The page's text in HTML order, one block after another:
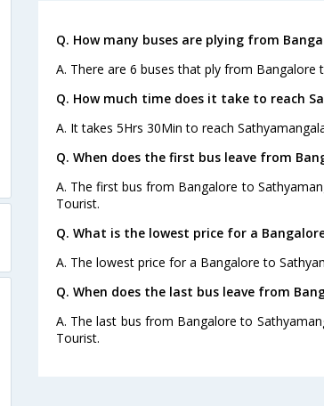
Q. How many buses are plying from
A. There are 6 buses that ply from Bangalore
Q. How much time does it take to reach
A. It takes 5Hrs 30Min to reach
Q. When does the first bus leave from
A. The first bus from Bangalore to
Tourist.
Q. What is the lowest price for a
A. The lowest price for a Bangalore to
Q. When does the last bus leave from
A. The last bus from Bangalore to
Tourist.